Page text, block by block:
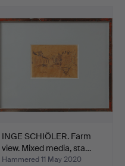
INGE SCHIÖLER. Farm
view. Mixed media, sta…
Hammered 11 May 2020